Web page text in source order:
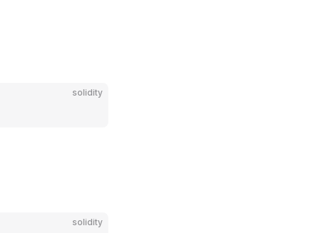
solidity
solidity